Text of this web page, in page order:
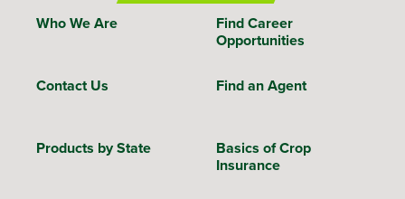
Who We Are
Find Career
Opportunities
Contact Us Find an Agent
Products by State
Basics of Crop
Insurance